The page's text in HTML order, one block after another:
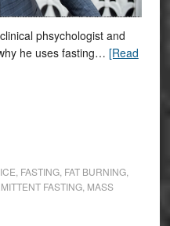
phsychologist and
he uses fasting… [Read
FASTING, FAT BURNING,
FASTING, MASS